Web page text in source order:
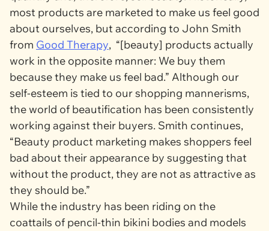
most products are marketed to make us feel good
about ourselves, but according to John Smith
from Good Therapy, “[beauty] products actually
work in the opposite manner: We buy them
because they make us feel bad.” Although our
self-esteem is tied to our shopping mannerisms,
the world of beautification has been consistently
working against their buyers. Smith continues,
“Beauty product marketing makes shoppers feel
bad about their appearance by suggesting that
without the product, they are not as attractive as
they should be.”
While the industry has been riding on the
coattails of pencil-thin bikini bodies and models